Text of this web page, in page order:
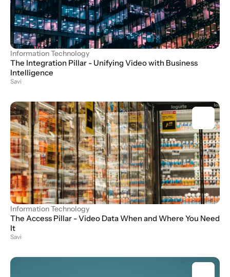
Information Technology
The Integration Pillar - Unifying Video with Business
Intelligence
Savi
Information Technology
The Access Pillar - Video Data When and Where You Need
It
Savi